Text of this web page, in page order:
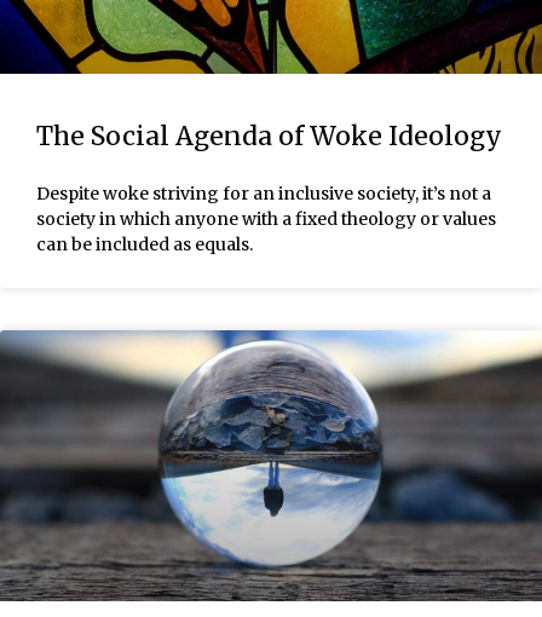
The Social Agenda of Woke Ideology
Despite woke striving for an inclusive society, it’s not a
society in which anyone with a fixed theology or values
can be included as equals.